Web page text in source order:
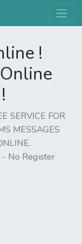
!
SERVICE FOR
MESSAGES
No Register